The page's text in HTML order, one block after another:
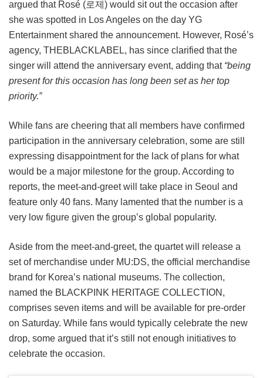
argued that Rosé (로제) would sit out the occasion after
she was spotted in Los Angeles on the day YG
Entertainment shared the announcement. However, Rosé’s
agency, THEBLACKLABEL, has since clarified that the
singer will attend the anniversary event, adding that “being
present for this occasion has long been set as her top
priority.”
While fans are cheering that all members have confirmed
participation in the anniversary celebration, some are still
expressing disappointment for the lack of plans for what
would be a major milestone for the group. According to
reports, the meet-and-greet will take place in Seoul and
feature only 40 fans. Many lamented that the number is a
very low figure given the group’s global popularity.
Aside from the meet-and-greet, the quartet will release a
set of merchandise under MU:DS, the official merchandise
brand for Korea’s national museums. The collection,
named the BLACKPINK HERITAGE COLLECTION,
comprises seven items and will be available for pre-order
on Saturday. While fans would typically celebrate the new
drop, some argued that it’s still not enough initiatives to
celebrate the occasion.